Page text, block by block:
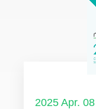
2025 Apr. 08